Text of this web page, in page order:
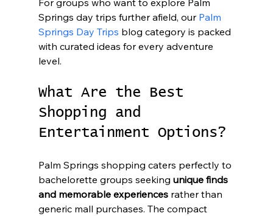
For groups who want to explore Palm
Springs day trips further afield, our Palm
Springs Day Trips blog category is packed
with curated ideas for every adventure
level.
What Are the Best
Shopping and
Entertainment Options?
Palm Springs shopping caters perfectly to
bachelorette groups seeking unique finds
and memorable experiences rather than
generic mall purchases. The compact